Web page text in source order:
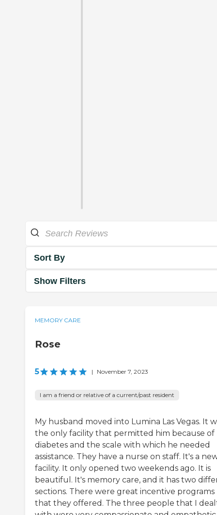
Sort By
Show Filters
MEMORY CARE
Rose
5 | November 7, 2023
I am a friend or relative of a current/past resident
My husband moved into Lumina Las Vegas. It
the only facility that permitted him because of
diabetes and the scale with which he needed
assistance. They have a nurse on staff. It's a
facility. It only opened two weekends ago. It is
beautiful. It's memory care, and it has two
sections. There were great incentive programs
that they offered. The three people that I